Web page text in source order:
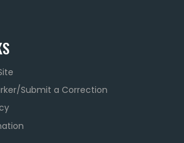
Submit a Correction